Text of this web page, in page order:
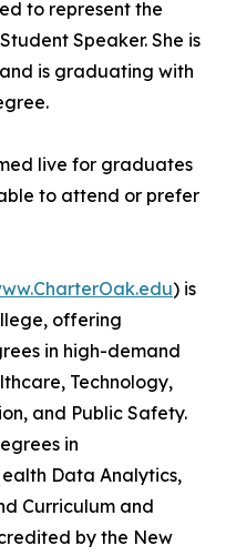
to represent the
Speaker. She is
is graduating with
live for graduates
to attend or prefer
) is
offering
in high-demand
Technology,
and Public Safety.
in
Data Analytics,
Curriculum and
by the New